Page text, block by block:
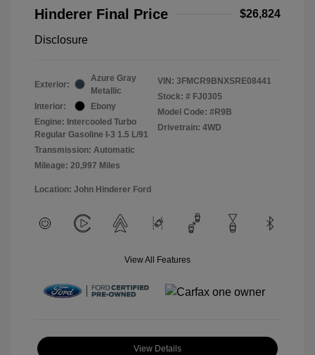
Hinderer Final Price $26,824
Disclosure
Exterior:
Azure Gray
Metallic
Interior:
Ebony
Engine: Intercooled Turbo
Regular Gasoline I-3 1.5 L/91
Transmission: Automatic
Mileage: 20,997 Miles
VIN: 3FMCR9BNXSRE08441
Stock: # FJ0305
Model Code: #R9B
Drivetrain: 4WD
Location: John Hinderer Ford
View All Features
View Details